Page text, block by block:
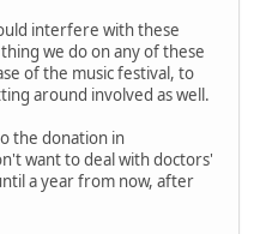
interfere with these
we do on any of these
of the music festival, to
around involved as well.
the donation in
want to deal with doctors'
a year from now, after